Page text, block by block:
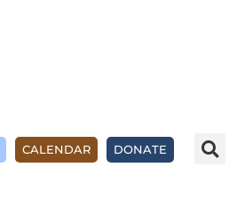
CALENDAR DONATE